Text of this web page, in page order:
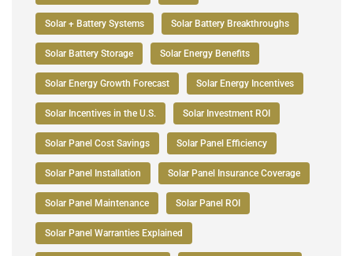
Solar + Battery Systems Solar Battery Breakthroughs
Solar Battery Storage Solar Energy Benefits
Solar Energy Growth Forecast Solar Energy Incentives
Solar Incentives in the U.S. Solar Investment ROI
Solar Panel Cost Savings Solar Panel Efficiency
Solar Panel Installation Solar Panel Insurance Coverage
Solar Panel Maintenance Solar Panel ROI
Solar Panel Warranties Explained